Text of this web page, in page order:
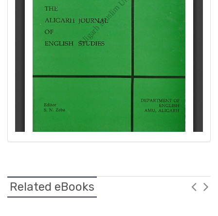
Related eBooks